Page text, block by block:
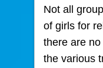
Not all
of girls for
there are
the various